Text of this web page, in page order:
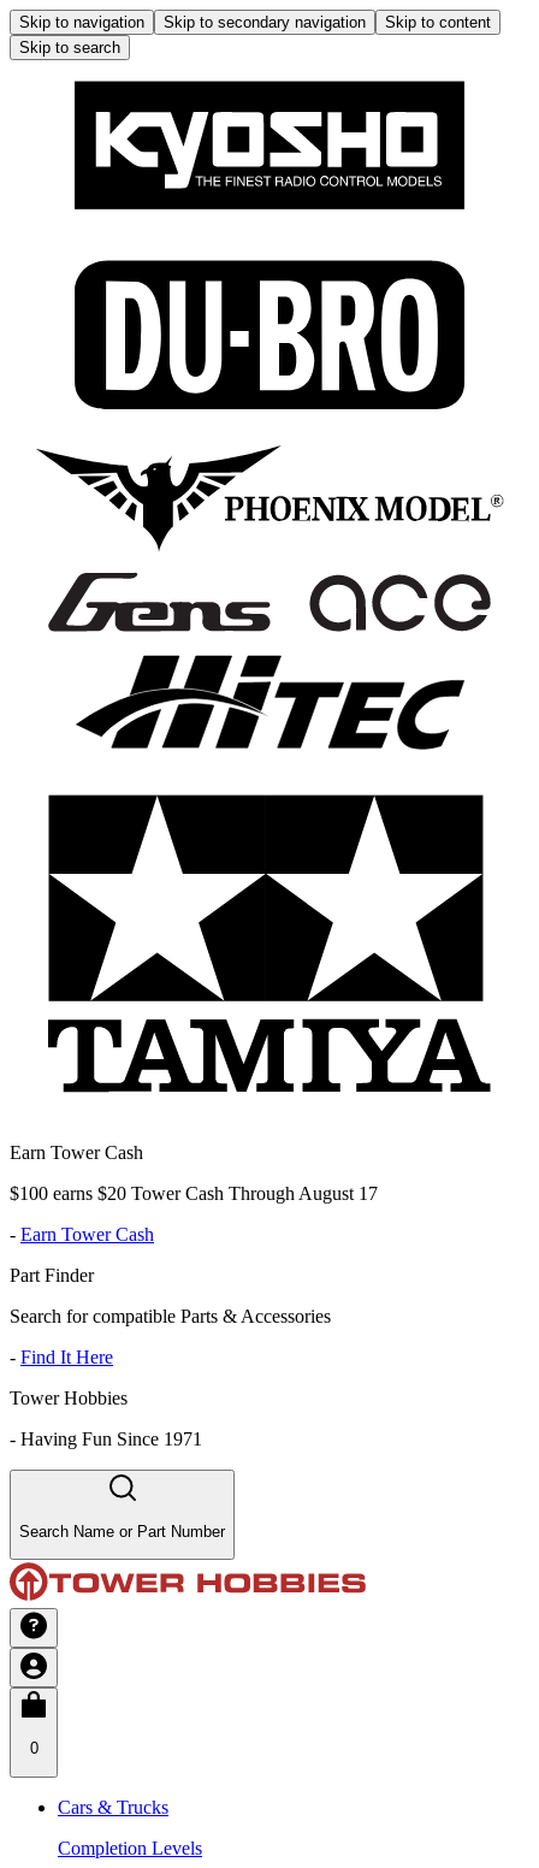
Skip to navigation Skip to secondary navigation
Skip to content
Skip to search
Earn Tower Cash
$100 earns $20 Tower Cash Through August 17
- Earn Tower Cash
Part Finder
Search for compatible Parts & Accessories
- Find It Here
Tower Hobbies
- Having Fun Since 1971
Search Name or Part Number
0
Cars & Trucks
Completion Levels